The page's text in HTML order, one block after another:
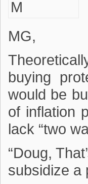
MG,
buying
would be
of inflation
lack “two
“Doug,
subsidize a